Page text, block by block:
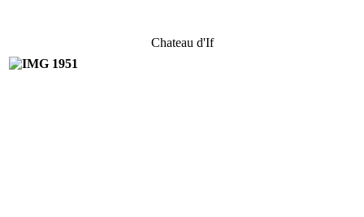
Chateau d'If